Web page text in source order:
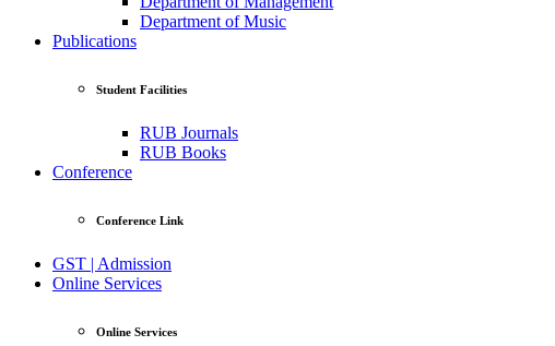
Department of Music
Publications
Student Facilities
RUB Journals
RUB Books
Conference
Conference Link
GST | Admission
Online Services
Online Services